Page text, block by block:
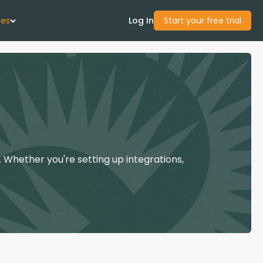
Us
Guide
Academy
Log In Start your free trial
you're setting up integrations,